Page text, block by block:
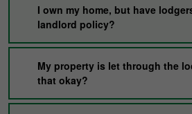
I own my home, but have
landlord policy?
My property is let through the
that okay?